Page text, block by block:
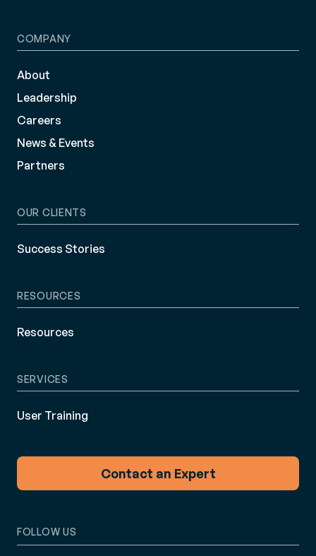
COMPANY
About
Leadership
Careers
News & Events
Partners
OUR CLIENTS
Success Stories
RESOURCES
Resources
SERVICES
User Training
Contact an Expert
FOLLOW US